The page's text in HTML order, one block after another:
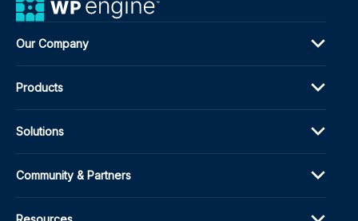
Our Company
Products
Solutions
Community & Partners